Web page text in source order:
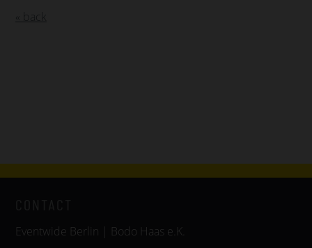
Eventwide Berlin | Bodo Haas e.K.